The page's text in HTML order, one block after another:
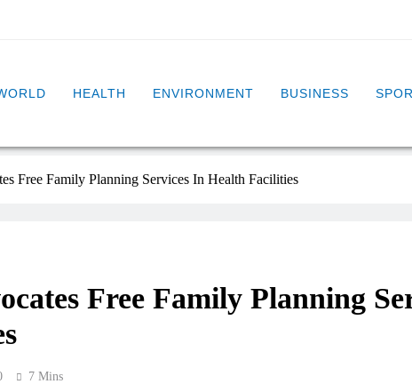
HEALTH ENVIRONMENT BUSINESS
Free Family Planning Services In Health Facilities
Free Family Planning
7 Mins